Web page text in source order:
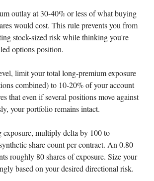
outlay at 30-40% or less of what buying
would cost. This rule prevents you from
stock-sized risk while thinking you're
options position.
limit your total long-premium exposure
combined) to 10-20% of your account
that even if several positions move against
your portfolio remains intact.
exposure, multiply delta by 100 to
share count per contract. An 0.80
roughly 80 shares of exposure. Size your
based on your desired directional risk.